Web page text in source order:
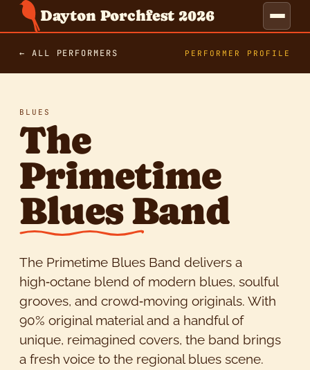
Dayton Porchfest 2026
← ALL PERFORMERS PERFORMER PROFILE
BLUES
The
Primetime
Blues Band
The Primetime Blues Band delivers a
high‑octane blend of modern blues, soulful
grooves, and crowd‑moving originals. With
90% original material and a handful of
unique, reimagined covers, the band brings
a fresh voice to the regional blues scene.